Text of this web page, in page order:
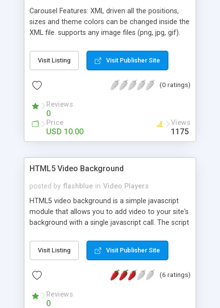
Carousel Features: XML driven all the positions,
sizes and theme colors can be changed inside the
XML file. supports any image files (png, jpg, gif).
the carousel position on the canvas. set the
thumb width and height. set the carousel radius
horizontal, vertical or oblique presentation. set the
which is dynamic (following the mouse).
Visit Listing Visit Publisher Site
(0 ratings)
Reviews
0
Price
USD 10.00
Views
1175
HTML5 Video Background
posted by flashblue in Video Players
HTML5 video background is a simple javascript
module that allows you to add video to your site's
background with a single javascript call. The script
and checks if your site is being seen from a
mobile device and choose a lower quality video if
doesn't support HTML5 video tag. Features
Flash Fallback. .Absolute position (follows site's
Visit Listing Visit Publisher Site
(6 ratings)
Reviews
0